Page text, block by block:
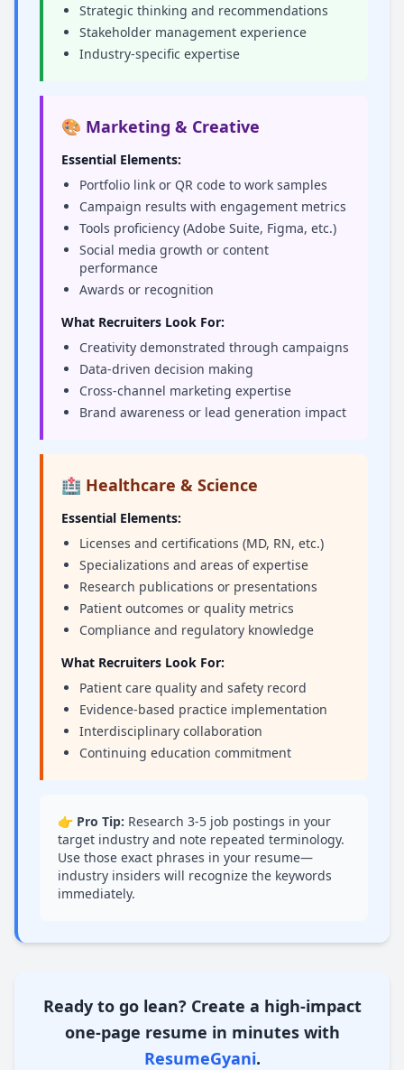
Strategic thinking and recommendations
Stakeholder management experience
Industry-specific expertise
🎨 Marketing & Creative
Essential Elements:
Portfolio link or QR code to work samples
Campaign results with engagement metrics
Tools proficiency (Adobe Suite, Figma, etc.)
Social media growth or content
performance
Awards or recognition
What Recruiters Look For:
Creativity demonstrated through campaigns
Data-driven decision making
Cross-channel marketing expertise
Brand awareness or lead generation impact
🏥 Healthcare & Science
Essential Elements:
Licenses and certifications (MD, RN, etc.)
Specializations and areas of expertise
Research publications or presentations
Patient outcomes or quality metrics
Compliance and regulatory knowledge
What Recruiters Look For:
Patient care quality and safety record
Evidence-based practice implementation
Interdisciplinary collaboration
Continuing education commitment
👉 Pro Tip: Research 3-5 job postings in your
target industry and note repeated terminology.
Use those exact phrases in your resume—
industry insiders will recognize the keywords
immediately.
Conclusion
Ready to go lean? Create a high-impact
one-page resume in minutes with
ResumeGyani.